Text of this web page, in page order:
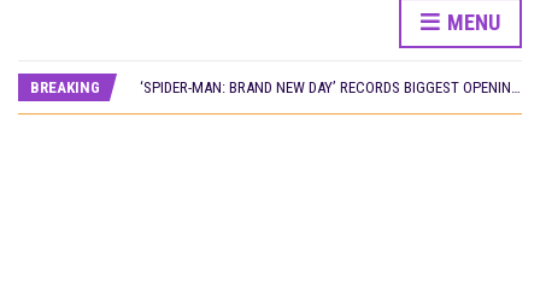
MENU
BREAKING
‘SPIDER-MAN: BRAND NEW DAY’ RECORDS BIGGEST OPENING WEEKEND IN WEST AFRICAN BOX OFFICE HISTORY
THE NIGERIAN OFFICIAL SELECTION COMMITTEE OPENS SUBMISSIONS FOR 99TH OSCARS (IMPORTANT DATES)